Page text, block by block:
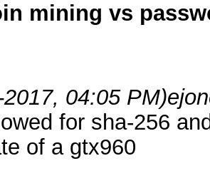
mining vs
04:05 PM)
for sha-256
of a gtx960